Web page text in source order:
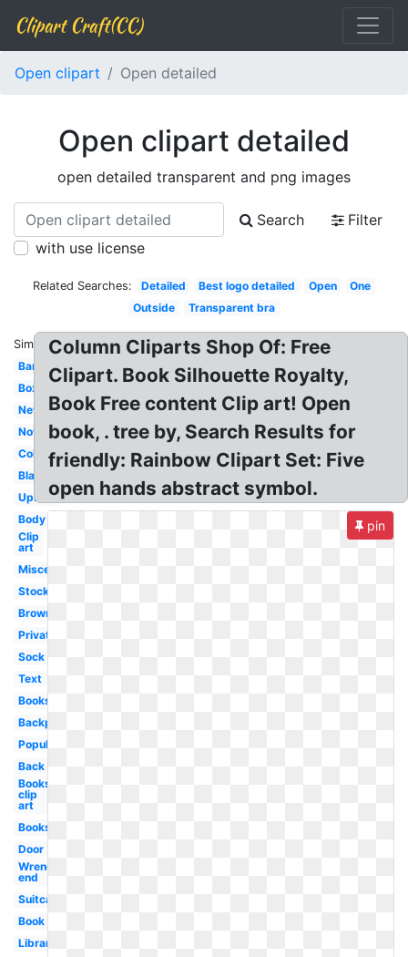
Clipart Craft(CC)
Open clipart Open detailed
Open clipart detailed
open detailed transparent and png images
Search
Filter
with use license
Related Searches: Detailed Best logo detailed Open
One
Outside
Transparent bra
Similar:
Bar
Box
New
Now
Collection
Blank
Upload
Body
Clip
art
Miscellaneous
Stock
Brown
Private
Sock
Text
Books
Backpack
Popular
Back
Books
clip
art
Books
Door
Wrench
end
Suitcase
Book
Library
Column Cliparts Shop Of: Free
Clipart. Book Silhouette Royalty,
Book Free content Clip art! Open
book, . tree by, Search Results for
friendly: Rainbow Clipart Set: Five
open hands abstract symbol.
pin